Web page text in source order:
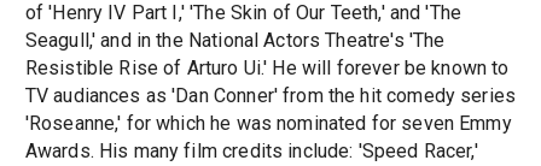
of 'Henry IV Part I,' 'The Skin of Our Teeth,' and 'The
Seagull,' and in the National Actors Theatre's 'The
Resistible Rise of Arturo Ui.' He will forever be known to
TV audiances as 'Dan Conner' from the hit comedy series
'Roseanne,' for which he was nominated for seven Emmy
Awards. His many film credits include: 'Speed Racer,'